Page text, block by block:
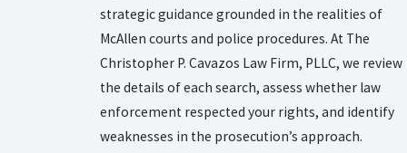
strategic guidance grounded in the realities of
McAllen courts and police procedures. At The
Christopher P. Cavazos Law Firm, PLLC, we review
the details of each search, assess whether law
enforcement respected your rights, and identify
weaknesses in the prosecution’s approach.